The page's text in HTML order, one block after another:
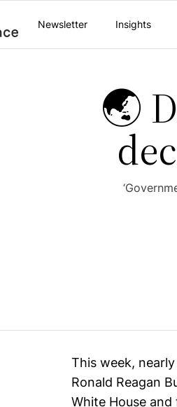
Newsletter Insights
🌏
This week,
Ronald Reagan
White House